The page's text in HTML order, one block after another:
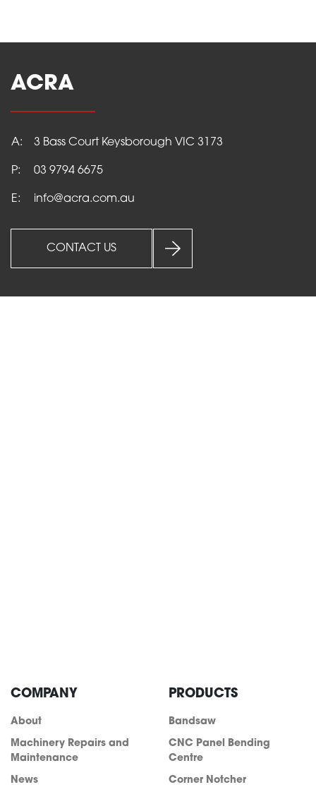
HOME
SERVICES
ABOUT
ACRA
A: 3 Bass Court Keysborough VIC 3173
P: 03 9794 6675
E: info@acra.com.au
CONTACT US
COMPANY
About
Machinery Repairs and
Maintenance
News
PRODUCTS
Bandsaw
CNC Panel Bending
Centre
Corner Notcher